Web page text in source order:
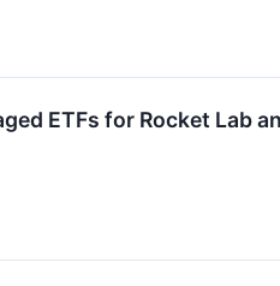
ETFs for Rocket Lab